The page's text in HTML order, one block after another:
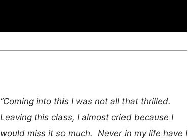
“Coming into this I was not all that thrilled.
Leaving this class, I almost cried because I
would miss it so much. Never in my life have I